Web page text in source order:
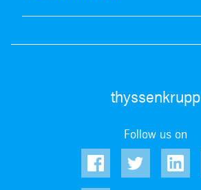
thyssenkrupp
Follow us on